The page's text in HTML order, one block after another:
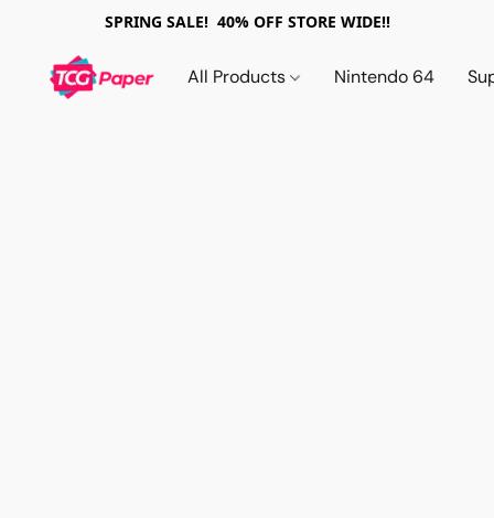
SPRING SALE! 40% OFF STORE WIDE!!
All Products Nintendo 64